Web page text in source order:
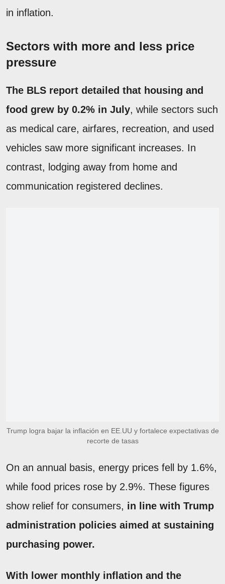
in inflation.
Sectors with more and less price
pressure
The BLS report detailed that housing and
food grew by 0.2% in July, while sectors such
as medical care, airfares, recreation, and used
vehicles saw more significant increases. In
contrast, lodging away from home and
communication registered declines.
Trump logra bajar la inflación en EE.UU y fortalece expectativas de
recorte de tasas
On an annual basis, energy prices fell by 1.6%,
while food prices rose by 2.9%. These figures
show relief for consumers, in line with Trump
administration policies aimed at sustaining
purchasing power.
With lower monthly inflation and the